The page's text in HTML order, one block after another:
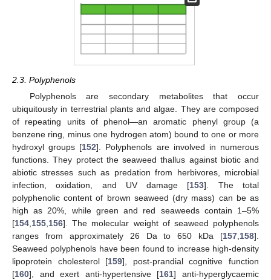
2.3. Polyphenols
Polyphenols are secondary metabolites that occur
ubiquitously in terrestrial plants and algae. They are composed
of repeating units of phenol—an aromatic phenyl group (a
benzene ring, minus one hydrogen atom) bound to one or more
hydroxyl groups [152]. Polyphenols are involved in numerous
functions. They protect the seaweed thallus against biotic and
abiotic stresses such as predation from herbivores, microbial
infection, oxidation, and UV damage [153]. The total
polyphenolic content of brown seaweed (dry mass) can be as
high as 20%, while green and red seaweeds contain 1–5%
[154,155,156]. The molecular weight of seaweed polyphenols
ranges from approximately 26 Da to 650 kDa [157,158].
Seaweed polyphenols have been found to increase high-density
lipoprotein cholesterol [159], post-prandial cognitive function
[160], and exert anti-hypertensive [161] anti-hyperglycaemic